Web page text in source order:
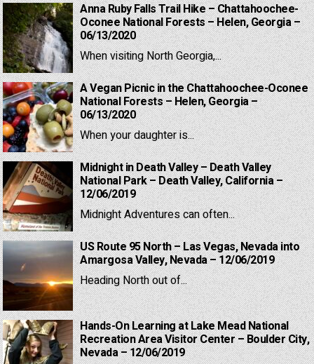
Anna Ruby Falls Trail Hike – Chattahoochee-
Oconee National Forests – Helen, Georgia –
06/13/2020
When visiting North Georgia,...
A Vegan Picnic in the Chattahoochee-Oconee
National Forests – Helen, Georgia –
06/13/2020
When your daughter is...
Midnight in Death Valley – Death Valley
National Park – Death Valley, California –
12/06/2019
Midnight Adventures can often...
US Route 95 North – Las Vegas, Nevada into
Amargosa Valley, Nevada – 12/06/2019
Heading North out of...
Hands-On Learning at Lake Mead National
Recreation Area Visitor Center – Boulder City,
Nevada – 12/06/2019